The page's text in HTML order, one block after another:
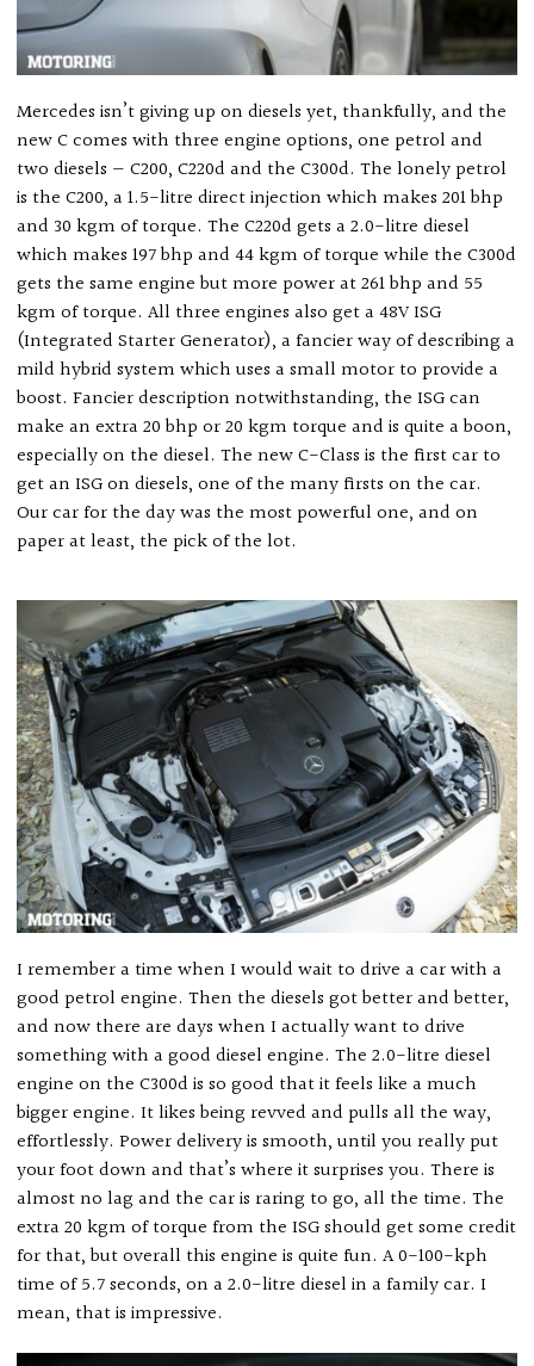
Mercedes isn’t giving up on diesels yet, thankfully, and the
new C comes with three engine options, one petrol and
two diesels — C200, C220d and the C300d. The lonely petrol
is the C200, a 1.5-litre direct injection which makes 201 bhp
and 30 kgm of torque. The C220d gets a 2.0-litre diesel
which makes 197 bhp and 44 kgm of torque while the C300d
gets the same engine but more power at 261 bhp and 55
kgm of torque. All three engines also get a 48V ISG
(Integrated Starter Generator), a fancier way of describing a
mild hybrid system which uses a small motor to provide a
boost. Fancier description notwithstanding, the ISG can
make an extra 20 bhp or 20 kgm torque and is quite a boon,
especially on the diesel. The new C-Class is the first car to
get an ISG on diesels, one of the many firsts on the car.
Our car for the day was the most powerful one, and on
paper at least, the pick of the lot.
I remember a time when I would wait to drive a car with a
good petrol engine. Then the diesels got better and better,
and now there are days when I actually want to drive
something with a good diesel engine. The 2.0-litre diesel
engine on the C300d is so good that it feels like a much
bigger engine. It likes being revved and pulls all the way,
effortlessly. Power delivery is smooth, until you really put
your foot down and that’s where it surprises you. There is
almost no lag and the car is raring to go, all the time. The
extra 20 kgm of torque from the ISG should get some credit
for that, but overall this engine is quite fun. A 0-100-kph
time of 5.7 seconds, on a 2.0-litre diesel in a family car. I
mean, that is impressive.